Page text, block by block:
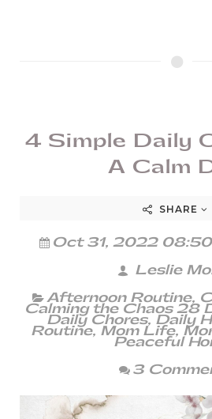
4 Simple Daily
A Calm
SHARE
Oct 31, 2022
Leslie
Afternoon Routine,
Calming the Chaos 28
Daily Chores, Daily
Routine,Mom Life,
Peaceful
3